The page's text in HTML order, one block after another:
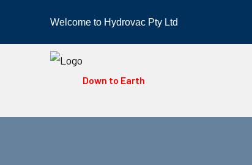
Welcome to Hydrovac Pty Ltd
Down to Earth